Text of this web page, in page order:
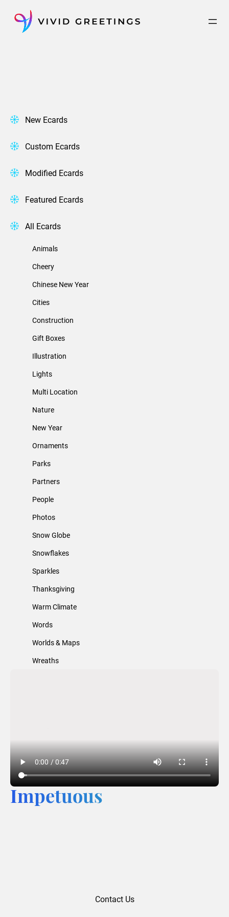
content
New Ecards
Custom Ecards
Modified Ecards
Featured Ecards
All Ecards
Animals
Cheery
Chinese New Year
Cities
Construction
Gift Boxes
Illustration
Lights
Multi Location
Nature
New Year
Ornaments
Parks
Partners
People
Photos
Snow Globe
Snowflakes
Sparkles
Thanksgiving
Warm Climate
Words
Worlds & Maps
Wreaths
Impetuous
Contact Us